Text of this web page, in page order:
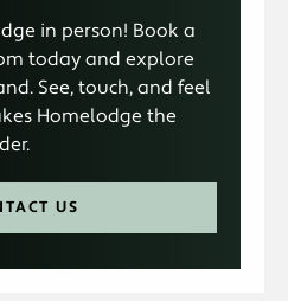
in person! Book a
today and explore
See, touch, and feel
Homelodge the
US